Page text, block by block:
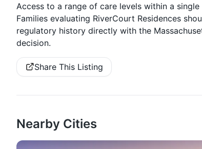
Access to a range of care levels within a
Families evaluating RiverCourt Residences
regulatory history directly with the
decision.
Share This Listing
Nearby Cities